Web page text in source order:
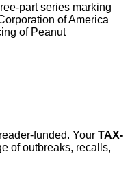
part series marking
of America
of Peanut
funded. Your TAX-
of outbreaks, recalls,